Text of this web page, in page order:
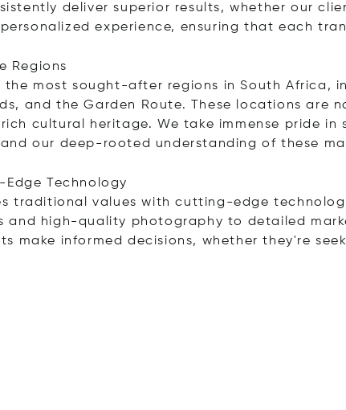
deliver superior results, whether our
experience, ensuring that each
Regions
most sought-after regions in South Africa,
and the Garden Route. These locations are
cultural heritage. We take immense pride
our deep-rooted understanding of these
Technology
traditional values with cutting-edge
and high-quality photography to detailed
make informed decisions, whether they're